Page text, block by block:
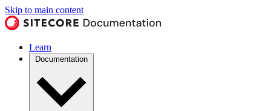
Skip to main content
Learn
Documentation